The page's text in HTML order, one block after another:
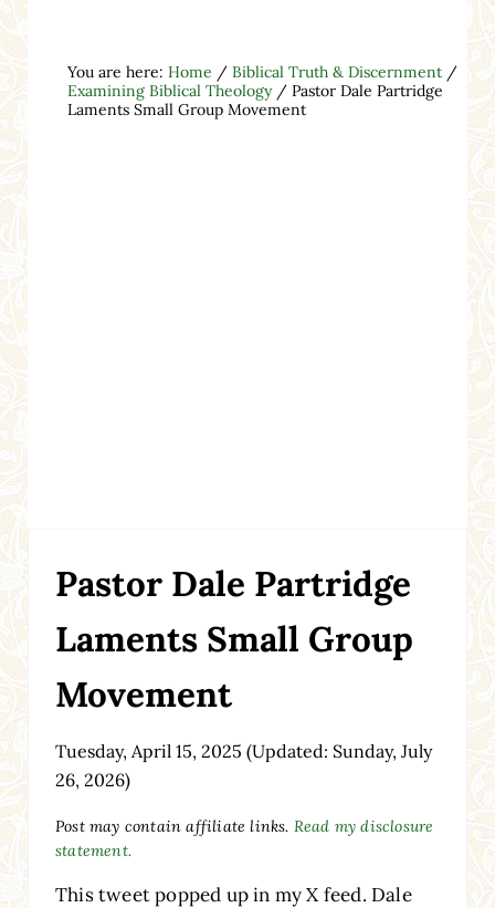
You are here: Home / Biblical Truth & Discernment /
Examining Biblical Theology /Pastor Dale Partridge
Laments Small Group Movement
Pastor Dale Partridge
Laments Small Group
Movement
Tuesday, April 15, 2025 (Updated: Sunday, July
26, 2026)
Post may contain affiliate links. Read my disclosure
statement.
This tweet popped up in my X feed. Dale